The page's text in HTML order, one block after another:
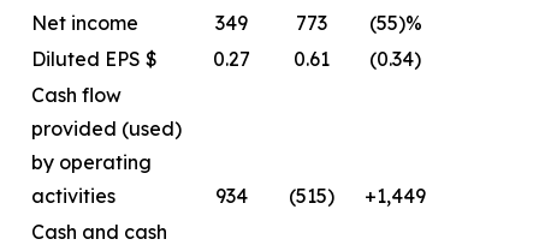
Net income
349 773
(55)%
Diluted EPS $
0.27 0.61
(0.34)
Cash flow
provided (used)
by operating
activities
934 (515)
+1,449
Cash and cash